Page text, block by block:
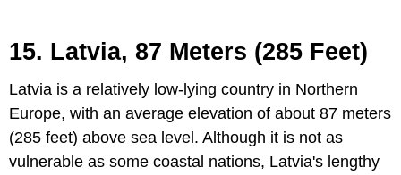
15. Latvia, 87 Meters (285 Feet)
Latvia is a relatively low-lying country in Northern
Europe, with an average elevation of about 87 meters
(285 feet) above sea level. Although it is not as
vulnerable as some coastal nations, Latvia's lengthy